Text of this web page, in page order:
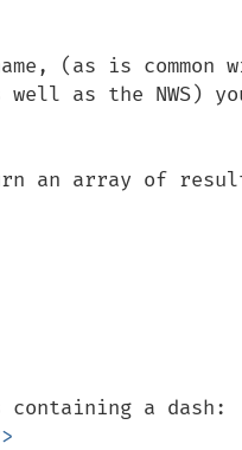
(as is common
as the NWS)
an array of